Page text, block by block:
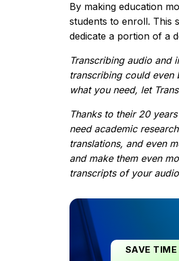
By making education
students to enroll. This
dedicate a portion of a
Transcribing audio and
transcribing could
what you need, let
Thanks to their 20
need academic
translations, and even
and make them even
transcripts of your
SAVE